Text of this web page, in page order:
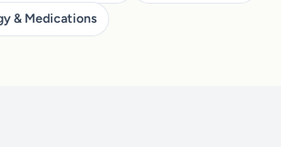
& Medications